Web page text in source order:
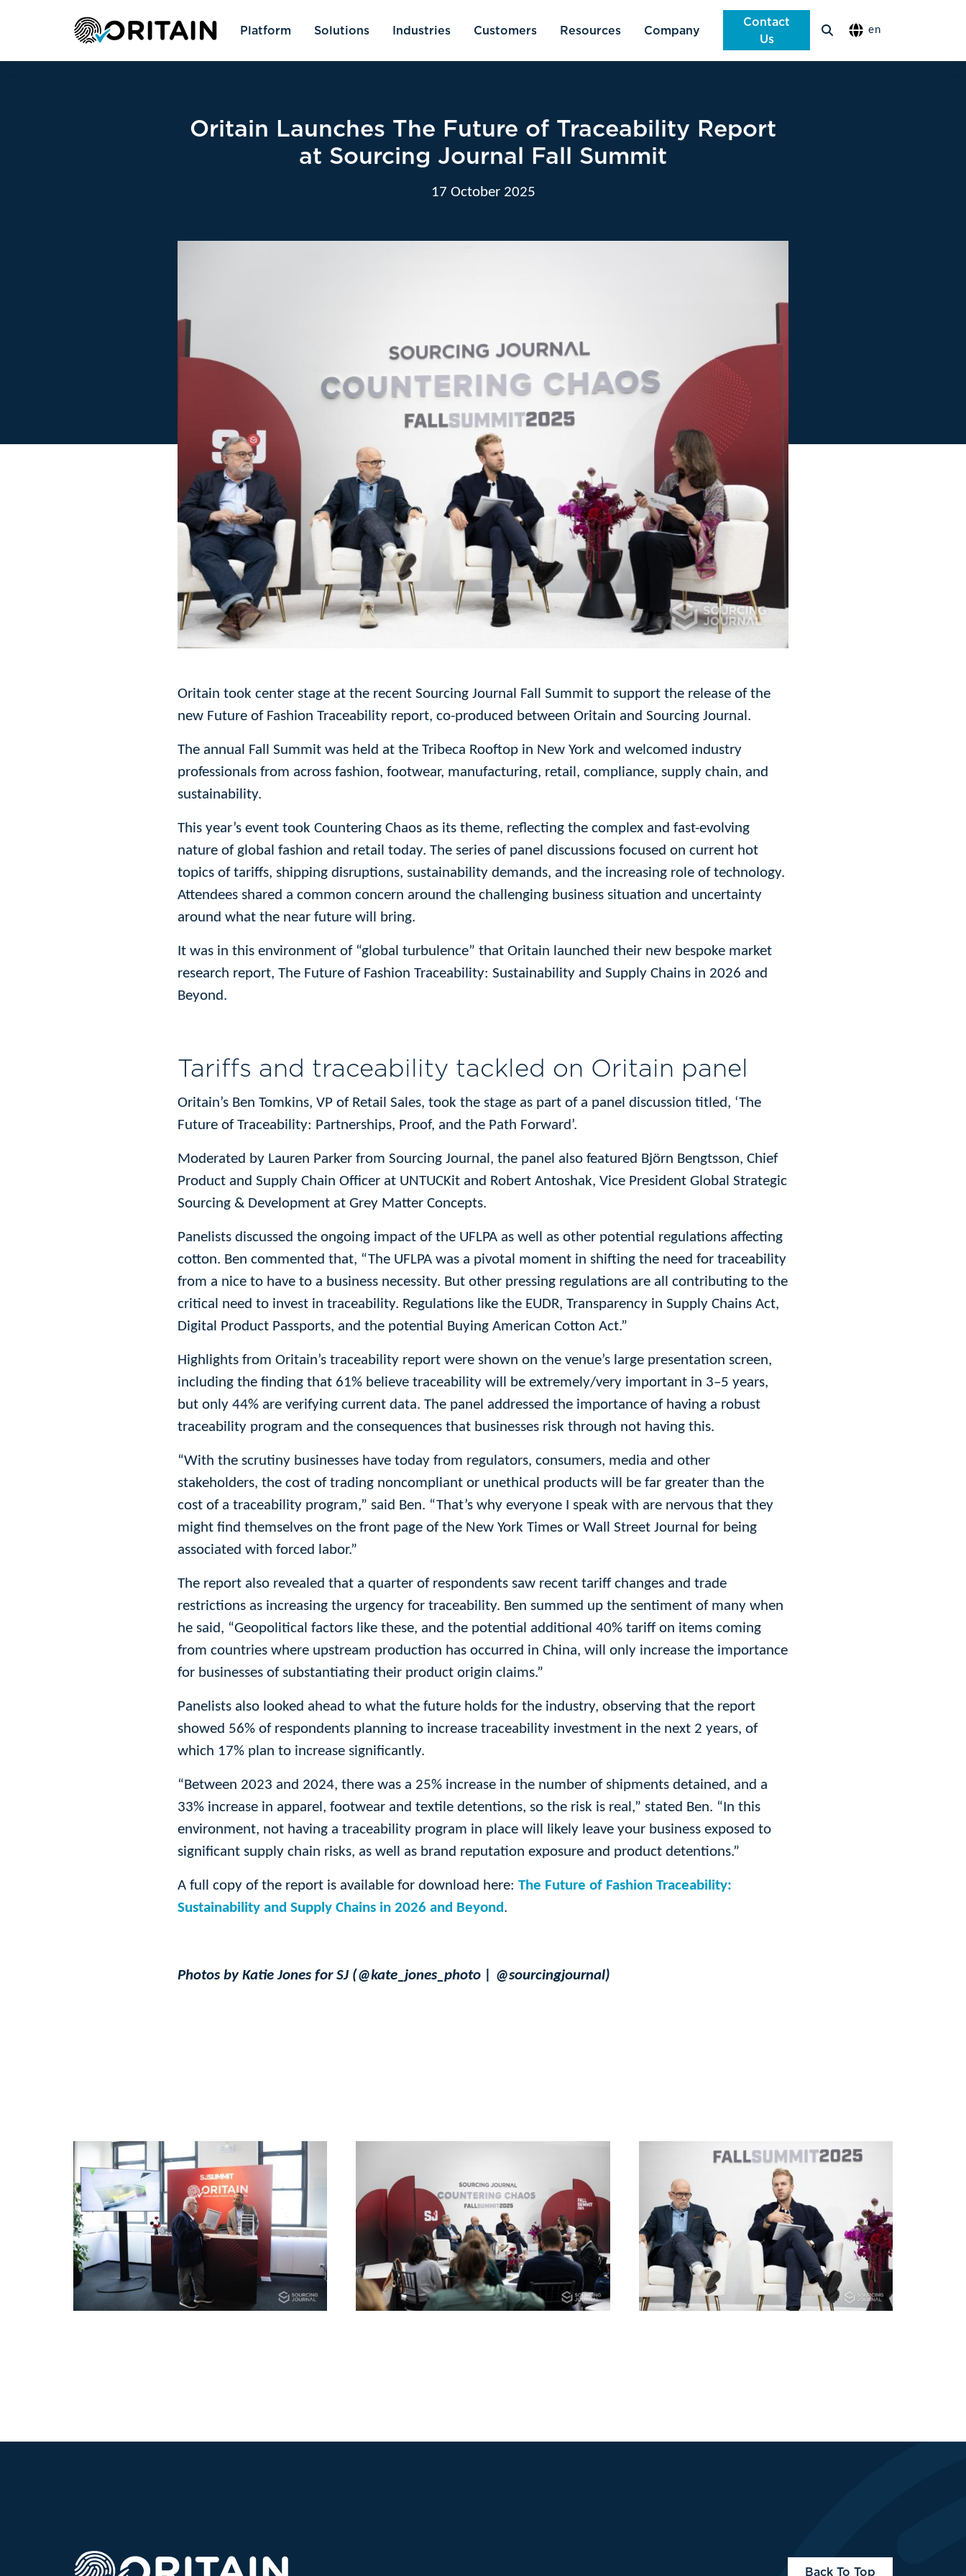
Contact
Us
en
Platform Solutions Industries Customers Resources Company
Oritain Launches The Future of Traceability Report
at Sourcing Journal Fall Summit
17 October 2025
Oritain took center stage at the recent Sourcing Journal Fall Summit to support the release of the
new Future of Fashion Traceability report, co-produced between Oritain and Sourcing Journal.
The annual Fall Summit was held at the Tribeca Rooftop in New York and welcomed industry
professionals from across fashion, footwear, manufacturing, retail, compliance, supply chain, and
sustainability.
This year’s event took Countering Chaos as its theme, reflecting the complex and fast-evolving
nature of global fashion and retail today. The series of panel discussions focused on current hot
topics of tariffs, shipping disruptions, sustainability demands, and the increasing role of technology.
Attendees shared a common concern around the challenging business situation and uncertainty
around what the near future will bring.
It was in this environment of “global turbulence” that Oritain launched their new bespoke market
research report, The Future of Fashion Traceability: Sustainability and Supply Chains in 2026 and
Beyond.
Tariffs and traceability tackled on Oritain panel
Oritain’s Ben Tomkins, VP of Retail Sales, took the stage as part of a panel discussion titled, ‘The
Future of Traceability: Partnerships, Proof, and the Path Forward’.
Moderated by Lauren Parker from Sourcing Journal, the panel also featured Björn Bengtsson, Chief
Product and Supply Chain Officer at UNTUCKit and Robert Antoshak, Vice President Global Strategic
Sourcing & Development at Grey Matter Concepts.
Panelists discussed the ongoing impact of the UFLPA as well as other potential regulations affecting
cotton. Ben commented that, “The UFLPA was a pivotal moment in shifting the need for traceability
from a nice to have to a business necessity. But other pressing regulations are all contributing to the
critical need to invest in traceability. Regulations like the EUDR, Transparency in Supply Chains Act,
Digital Product Passports, and the potential Buying American Cotton Act.”
Highlights from Oritain’s traceability report were shown on the venue’s large presentation screen,
including the finding that 61% believe traceability will be extremely/very important in 3–5 years,
but only 44% are verifying current data. The panel addressed the importance of having a robust
traceability program and the consequences that businesses risk through not having this.
“With the scrutiny businesses have today from regulators, consumers, media and other
stakeholders, the cost of trading noncompliant or unethical products will be far greater than the
cost of a traceability program,” said Ben. “That’s why everyone I speak with are nervous that they
might find themselves on the front page of the New York Times or Wall Street Journal for being
associated with forced labor.”
The report also revealed that a quarter of respondents saw recent tariff changes and trade
restrictions as increasing the urgency for traceability. Ben summed up the sentiment of many when
he said, “Geopolitical factors like these, and the potential additional 40% tariff on items coming
from countries where upstream production has occurred in China, will only increase the importance
for businesses of substantiating their product origin claims.”
Panelists also looked ahead to what the future holds for the industry, observing that the report
showed 56% of respondents planning to increase traceability investment in the next 2 years, of
which 17% plan to increase significantly.
“Between 2023 and 2024, there was a 25% increase in the number of shipments detained, and a
33% increase in apparel, footwear and textile detentions, so the risk is real,” stated Ben. “In this
environment, not having a traceability program in place will likely leave your business exposed to
significant supply chain risks, as well as brand reputation exposure and product detentions.”
A full copy of the report is available for download here: The Future of Fashion Traceability:
Sustainability and Supply Chains in 2026 and Beyond.
Photos by Katie Jones for SJ (@kate_jones_photo | @sourcingjournal)
Back To Top